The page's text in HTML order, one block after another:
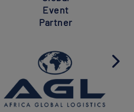
Event
Partner